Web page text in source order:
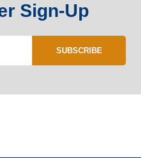
Sign-Up
SUBSCRIBE